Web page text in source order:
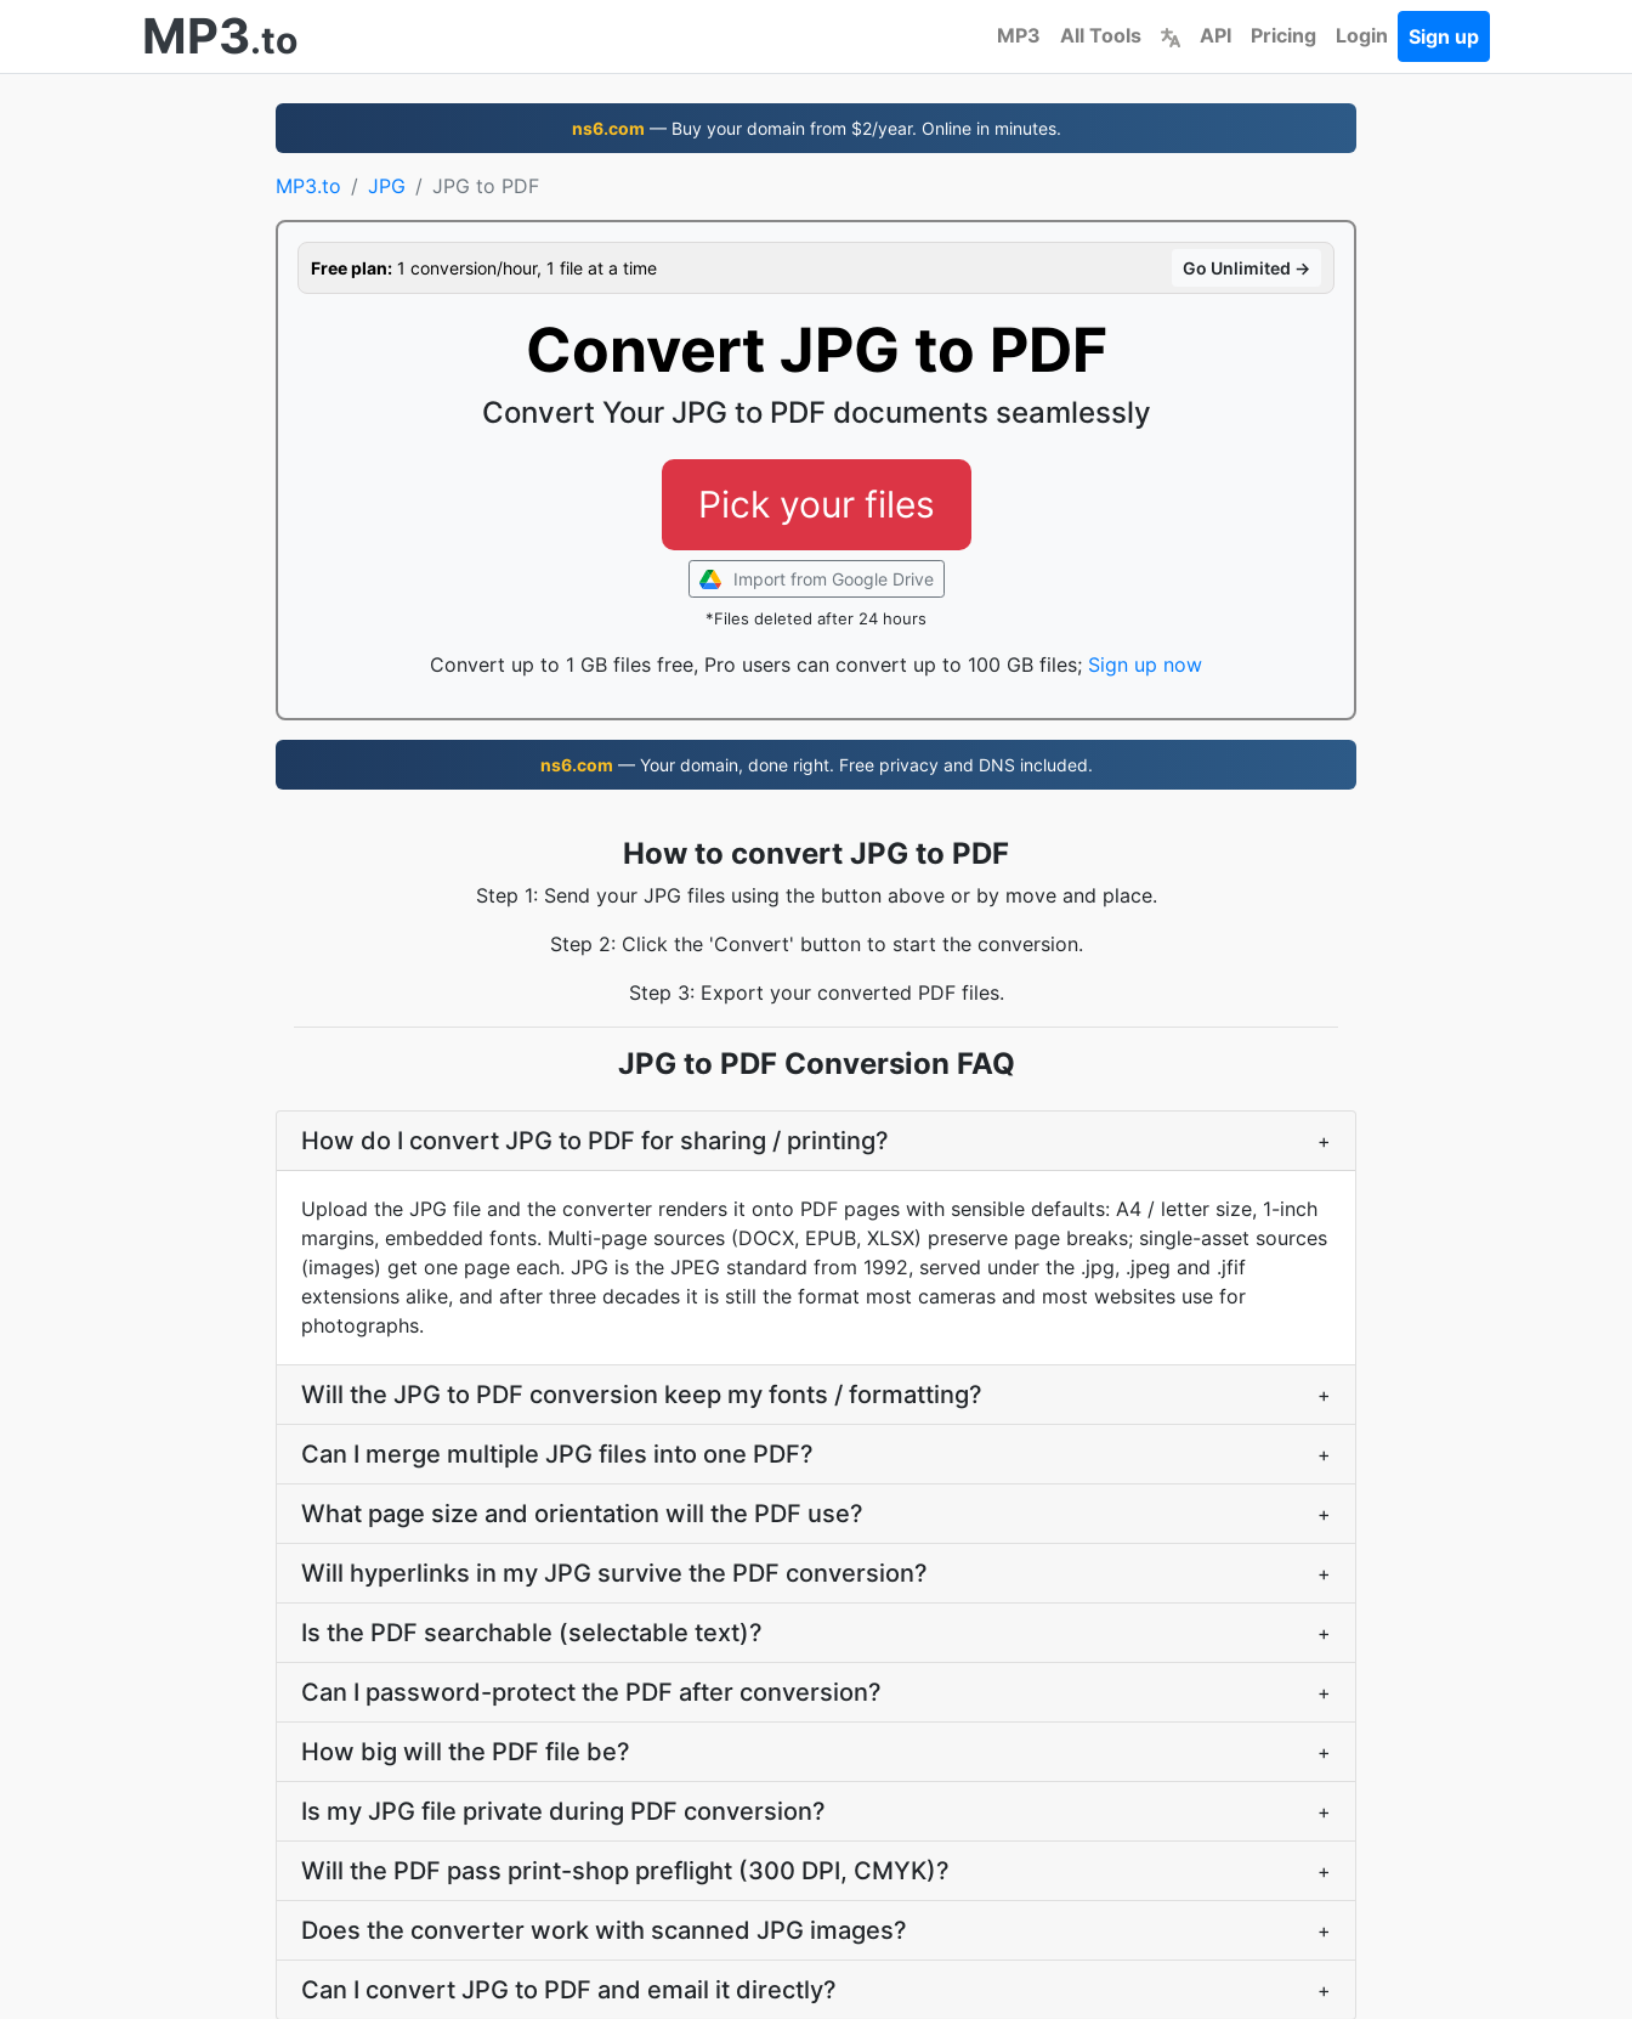
MP3.to MP3 All Tools API Pricing Login Sign up
ns6.com — Buy your domain from $2/year. Online in minutes.
MP3.to JPG JPG to PDF
Free plan: 1 conversion/hour, 1 file at a time Go Unlimited →
Convert JPG to PDF
Convert Your JPG to PDF documents seamlessly
Pick your files
Import from Google Drive
*Files deleted after 24 hours
Convert up to 1 GB files free, Pro users can convert up to 100 GB files; Sign up now
ns6.com — Your domain, done right. Free privacy and DNS included.
How to convert JPG to PDF
Step 1: Send your JPG files using the button above or by move and place.
Step 2: Click the 'Convert' button to start the conversion.
Step 3: Export your converted PDF files.
JPG to PDF Conversion FAQ
How do I convert JPG to PDF for sharing / printing? +
Upload the JPG file and the converter renders it onto PDF pages with sensible defaults: A4 / letter size, 1-inch
margins, embedded fonts. Multi-page sources (DOCX, EPUB, XLSX) preserve page breaks; single-asset sources
(images) get one page each. JPG is the JPEG standard from 1992, served under the .jpg, .jpeg and .jfif
extensions alike, and after three decades it is still the format most cameras and most websites use for
photographs.
Will the JPG to PDF conversion keep my fonts / formatting? +
Can I merge multiple JPG files into one PDF? +
What page size and orientation will the PDF use? +
Will hyperlinks in my JPG survive the PDF conversion? +
Is the PDF searchable (selectable text)? +
Can I password-protect the PDF after conversion? +
How big will the PDF file be? +
Is my JPG file private during PDF conversion? +
Will the PDF pass print-shop preflight (300 DPI, CMYK)? +
Does the converter work with scanned JPG images? +
Can I convert JPG to PDF and email it directly? +